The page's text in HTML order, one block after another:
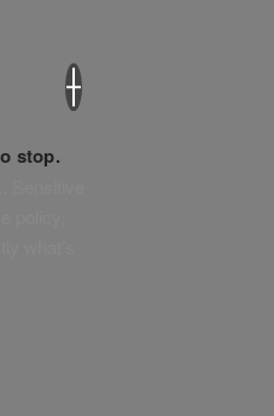
stop.
what’s